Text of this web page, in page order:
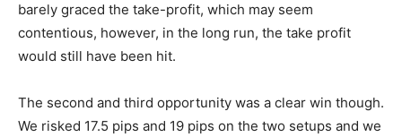
barely graced the take-profit, which may seem
contentious, however, in the long run, the take profit
would still have been hit.
The second and third opportunity was a clear win though.
We risked 17.5 pips and 19 pips on the two setups and we